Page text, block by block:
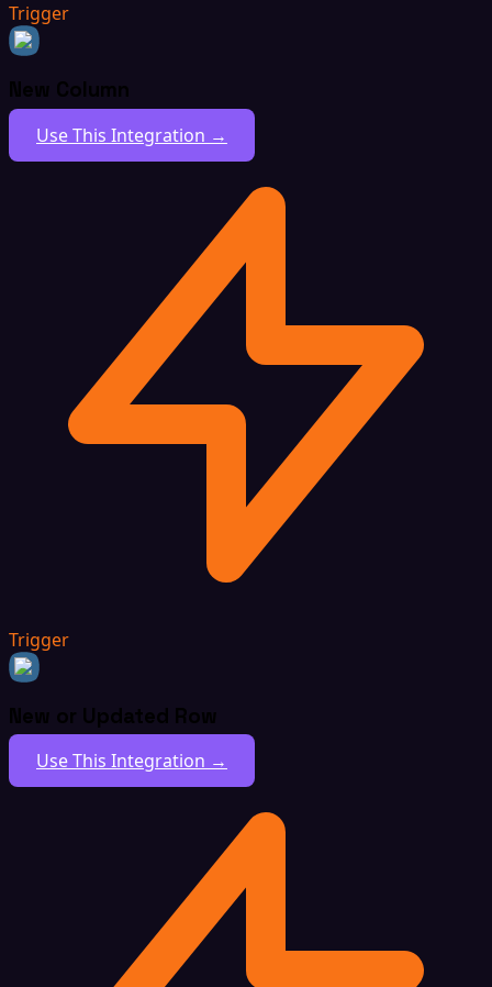
Trigger
New Column
Use This Integration →
Trigger
New or Updated Row
Use This Integration →